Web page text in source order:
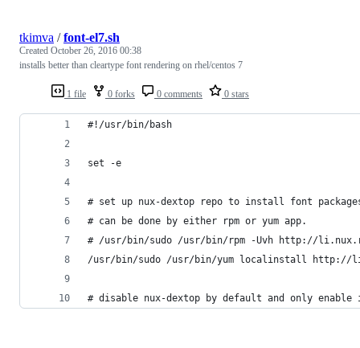
1 file 0 forks 0 comments 0 stars
tkimva /font-el7.sh
Created October 26, 2016 00:38
installs better than cleartype font rendering on rhel/centos 7
#!/usr/bin/bash
set -e
# set up nux-dextop repo to install font
# can be done by either rpm or yum app.
# /usr/bin/sudo /usr/bin/rpm -Uvh http://li.nux.ro/
/usr/bin/sudo /usr/bin/yum localinstall http://
# disable nux-dextop by default and only